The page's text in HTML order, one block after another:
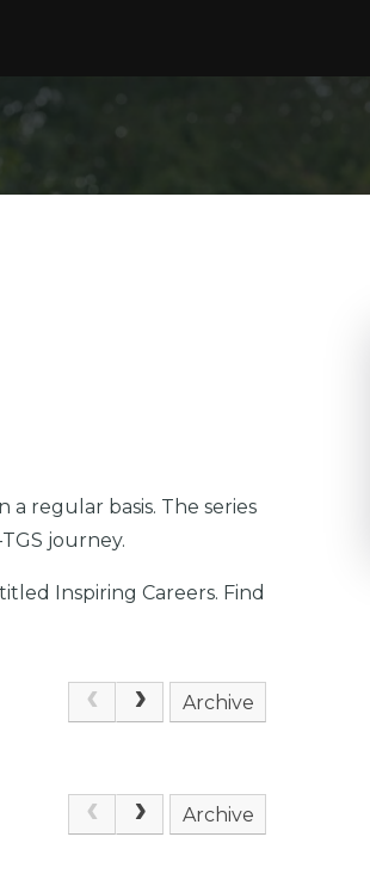
regular basis. The series
journey.
Inspiring Careers. Find
Archive
Archive